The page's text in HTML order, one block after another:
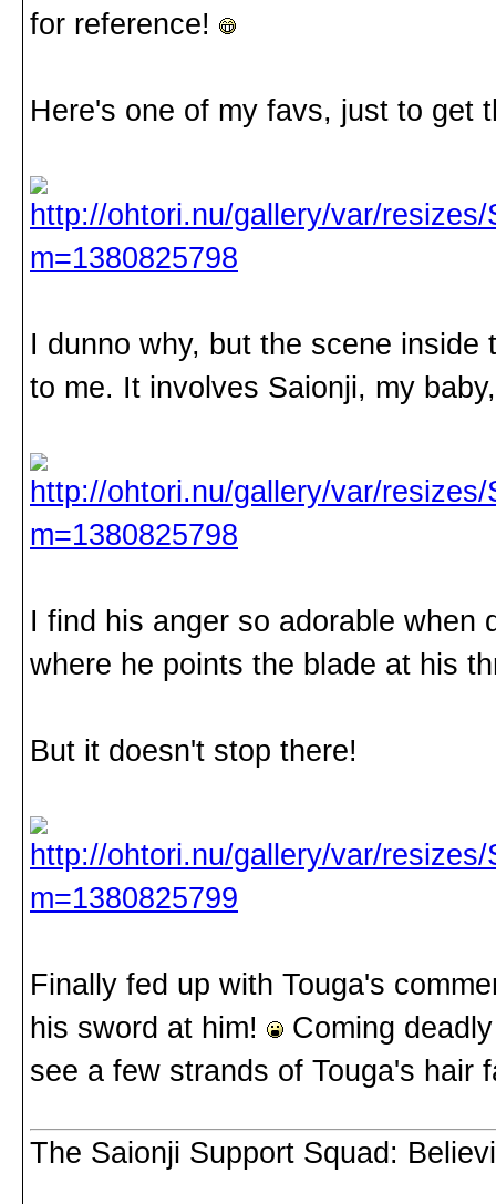
for reference!
Here's one of my favs, just to get
I dunno why, but the scene
to me. It involves Saionji, my
I find his anger so adorable when
where he points the blade at his
But it doesn't stop there!
Finally fed up with Touga's
his sword at him!
Coming
see a few strands of Touga's hair
The Saionji Support Squad: